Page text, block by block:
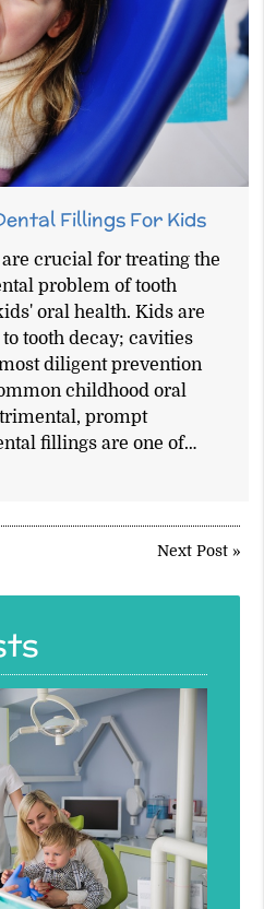
Fillings For Kids
crucial for treating the
problem of tooth
oral health. Kids are
tooth decay; cavities
diligent prevention
childhood oral
prompt
fillings are one of…
Next Post»